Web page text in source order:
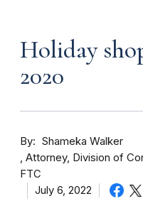
Holiday
2020
By
Shameka Walker
Attorney, Division of
FTC
July 6, 2022